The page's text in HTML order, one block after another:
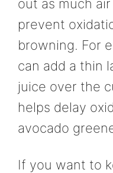
out as much
prevent
browning. For
can add a thin
juice over the
helps delay
avocado
If you want to